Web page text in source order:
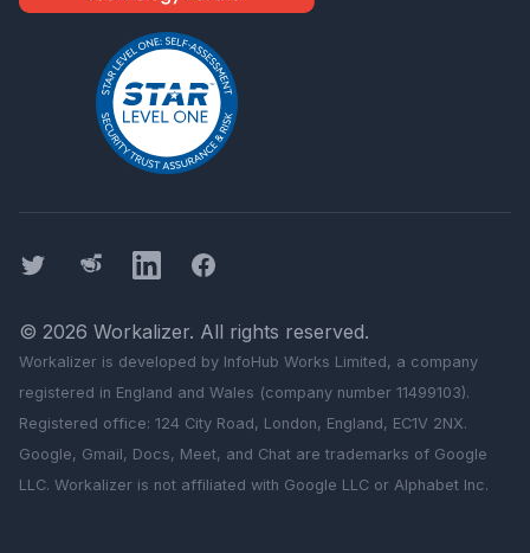
Twitter ThreadsLinkedInFacebook
© 2026 Workalizer. All rights reserved.
Workalizer is developed by InfoHub Works Limited, a company
registered in England and Wales (company number 11499103).
Registered office: 124 City Road, London, England, EC1V 2NX.
Google, Gmail, Docs, Meet, and Chat are trademarks of Google
LLC. Workalizer is not affiliated with Google LLC or Alphabet Inc.